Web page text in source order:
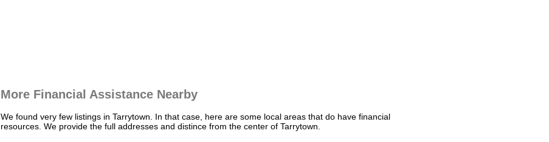
More Financial Assistance Nearby
We found very few listings in Tarrytown. In that case, here are some local areas that do have financial
resources. We provide the full addresses and distince from the center of Tarrytown.